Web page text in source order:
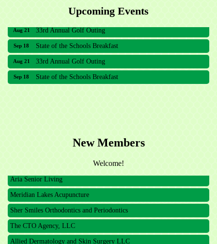
Upcoming Events
Sep 18 State of the Schools Breakfast
Aug 21 33rd Annual Golf Outing
Sep 18 State of the Schools Breakfast
New Members
Welcome!
The CTO Agency, LLC
Meridian Lakes Acupuncture
Sher Smiles Orthodontics and Periodontics
The CTO Agency, LLC
Allied Dermatology and Skin Surgery LLC